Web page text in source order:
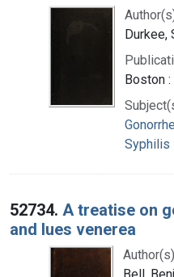
Durkee,
Boston :
Syphilis
52734. A treatise on
and lues venerea